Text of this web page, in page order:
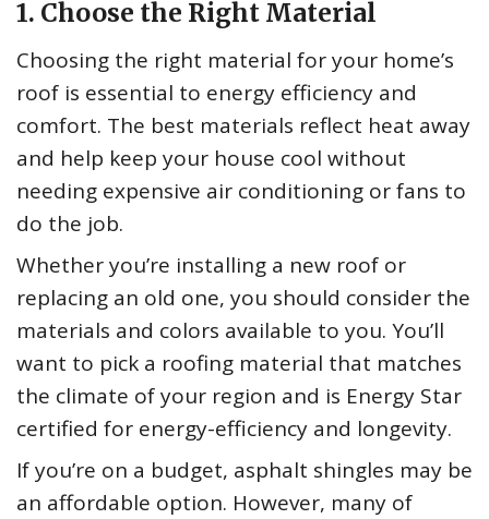
1. Choose the Right Material
Choosing the right material for your home’s
roof is essential to energy efficiency and
comfort. The best materials reflect heat away
and help keep your house cool without
needing expensive air conditioning or fans to
do the job.
Whether you’re installing a new roof or
replacing an old one, you should consider the
materials and colors available to you. You’ll
want to pick a roofing material that matches
the climate of your region and is Energy Star
certified for energy-efficiency and longevity.
If you’re on a budget, asphalt shingles may be
an affordable option. However, many of